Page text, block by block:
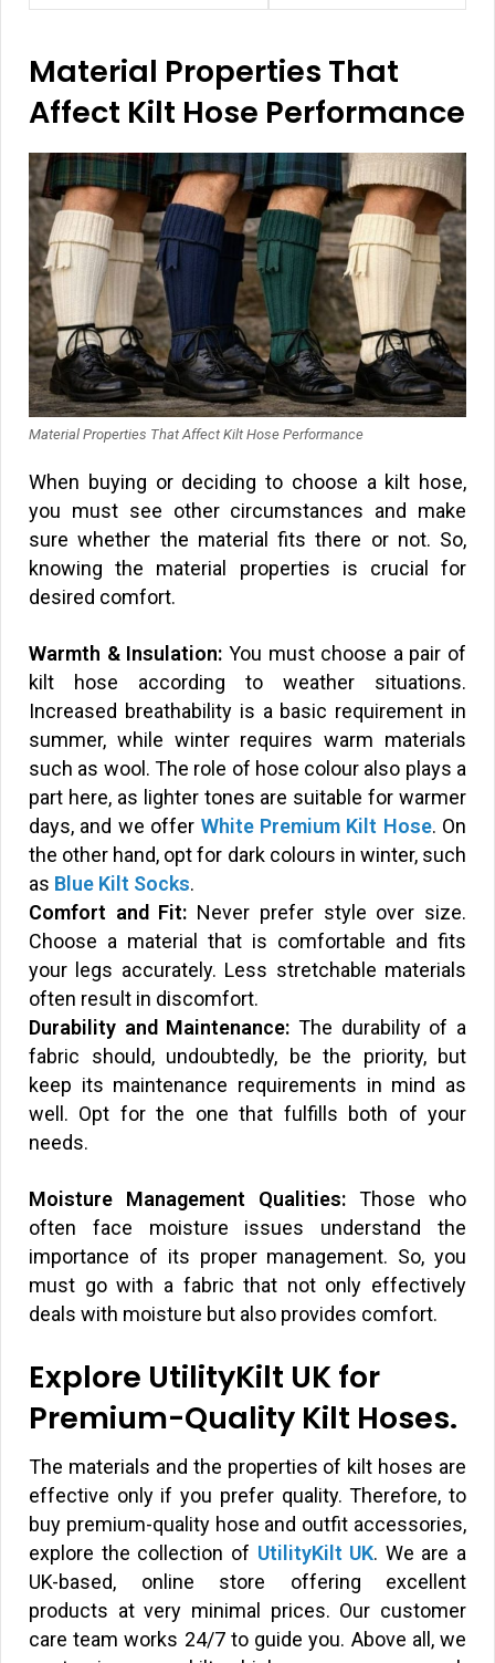
Material Properties That
Affect Kilt Hose Performance
Material Properties That Affect Kilt Hose Performance
When buying or deciding to choose a kilt hose,
you must see other circumstances and make
sure whether the material fits there or not. So,
knowing the material properties is crucial for
desired comfort.
Warmth & Insulation: You must choose a pair of
kilt hose according to weather situations.
Increased breathability is a basic requirement in
summer, while winter requires warm materials
such as wool. The role of hose colour also plays a
part here, as lighter tones are suitable for warmer
days, and we offer White Premium Kilt Hose. On
the other hand, opt for dark colours in winter, such
as Blue Kilt Socks.
Comfort and Fit: Never prefer style over size.
Choose a material that is comfortable and fits
your legs accurately. Less stretchable materials
often result in discomfort.
Durability and Maintenance: The durability of a
fabric should, undoubtedly, be the priority, but
keep its maintenance requirements in mind as
well. Opt for the one that fulfills both of your
needs.
Moisture Management Qualities: Those who
often face moisture issues understand the
importance of its proper management. So, you
must go with a fabric that not only effectively
deals with moisture but also provides comfort.
Explore UtilityKilt UK for
Premium-Quality Kilt Hoses.
The materials and the properties of kilt hoses are
effective only if you prefer quality. Therefore, to
buy premium-quality hose and outfit accessories,
explore the collection of UtilityKilt UK. We are a
UK-based, online store offering excellent
products at very minimal prices. Our customer
care team works 24/7 to guide you. Above all, we